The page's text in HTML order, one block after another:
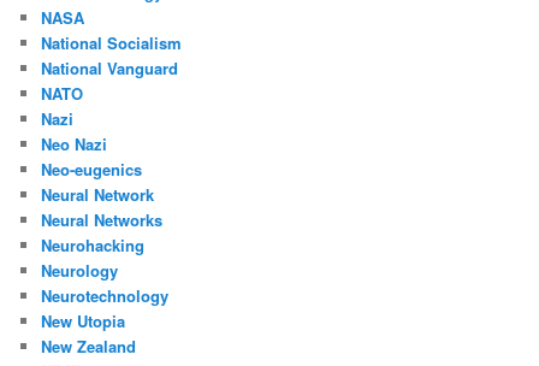
NASA
National Socialism
National Vanguard
NATO
Nazi
Neo Nazi
Neo-eugenics
Neural Network
Neural Networks
Neurohacking
Neurology
Neurotechnology
New Utopia
New Zealand